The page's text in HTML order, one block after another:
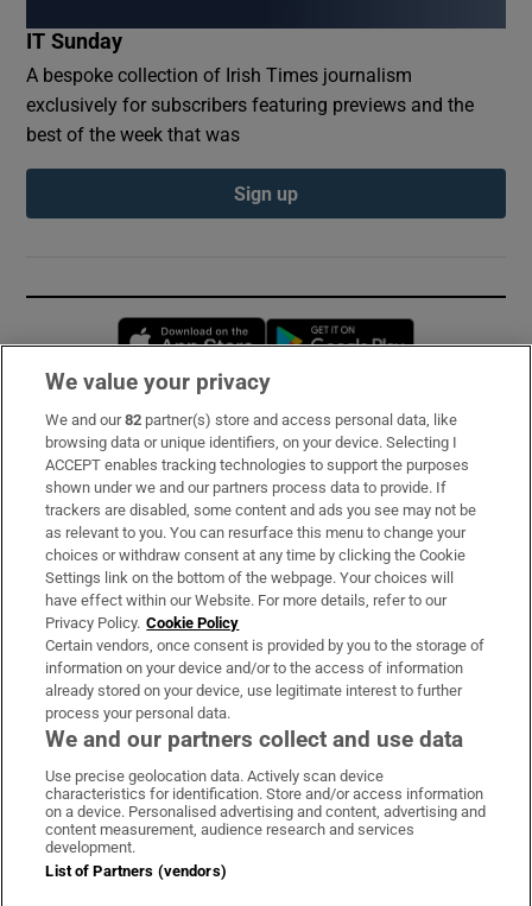
IT Sunday
A bespoke collection of Irish Times journalism
exclusively for subscribers featuring previews and the
best of the week that was
Sign up
Opens in new window
Subscribe
Support
About Us
Irish Times Products & Services
OUR PARTNERS:
Irish Times on WhatsApp
Irish Times on Facebook
Irish Times on X
Irish Times on LinkedIn
Irish Times on Instagram
Terms & Conditions
We value your privacy
We and our82 partner(s) store and access personal data, like
browsing data or unique identifiers, on your device. Selecting I
ACCEPT enables tracking technologies to support the purposes
shown under we and our partners process data to provide. If
trackers are disabled, some content and ads you see may not be
as relevant to you. You can resurface this menu to change your
choices or withdraw consent at any time by clicking the Cookie
Settings link on the bottom of the webpage. Your choices will
have effect within our Website. For more details, refer to our
Privacy Policy. Cookie Policy
Certain vendors, once consent is provided by you to the storage of
information on your device and/or to the access of information
already stored on your device, use legitimate interest to further
process your personal data.
We and our partners collect and use data
Use precise geolocation data. Actively scan device
characteristics for identification. Store and/or access information
on a device. Personalised advertising and content, advertising and
content measurement, audience research and services
development.
List of Partners (vendors)